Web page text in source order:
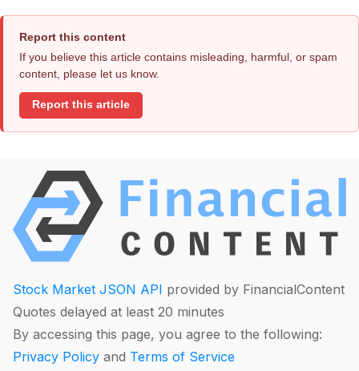
Report this content
If you believe this article contains misleading, harmful, or spam
content, please let us know.
Report this article
Stock Market JSON API provided by FinancialContent
Quotes delayed at least 20 minutes
By accessing this page, you agree to the following:
Privacy Policy and Terms of Service